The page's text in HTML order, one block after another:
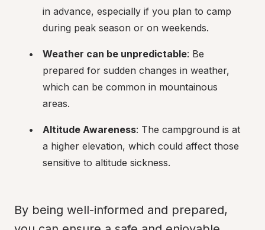
in advance, especially if you plan to camp
during peak season or on weekends.
Weather can be unpredictable: Be
prepared for sudden changes in weather,
which can be common in mountainous
areas.
Altitude Awareness: The campground is at
a higher elevation, which could affect those
sensitive to altitude sickness.
By being well-informed and prepared,